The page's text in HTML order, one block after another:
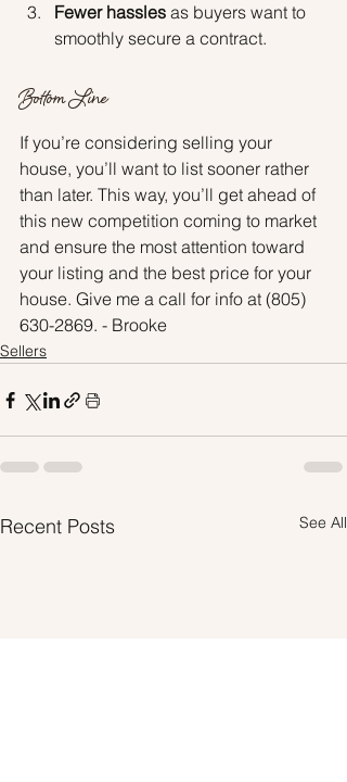
Fewer hassles as buyers want to
smoothly secure a contract.
Bottom Line
If you’re considering selling your
house, you’ll want to list sooner rather
than later. This way, you’ll get ahead of
this new competition coming to market
and ensure the most attention toward
your listing and the best price for your
house. Give me a call for info at (805)
630-2869. - Brooke
Sellers
Recent Posts See All